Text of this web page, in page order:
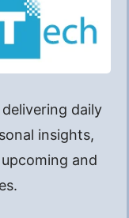
daily
insights,
and